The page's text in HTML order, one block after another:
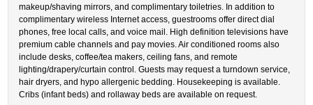
makeup/shaving mirrors, and complimentary toiletries. In addition to
complimentary wireless Internet access, guestrooms offer direct dial
phones, free local calls, and voice mail. High definition televisions have
premium cable channels and pay movies. Air conditioned rooms also
include desks, coffee/tea makers, ceiling fans, and remote
lighting/drapery/curtain control. Guests may request a turndown service,
hair dryers, and hypo allergenic bedding. Housekeeping is available.
Cribs (infant beds) and rollaway beds are available on request.